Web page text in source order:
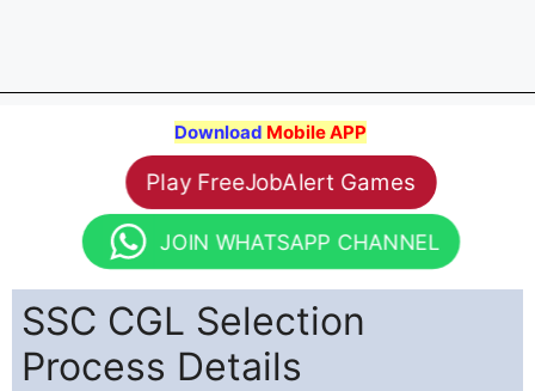
Download Mobile APP
Play FreeJobAlert Games
JOIN WHATSAPP CHANNEL
SSC CGL Selection
Process Details